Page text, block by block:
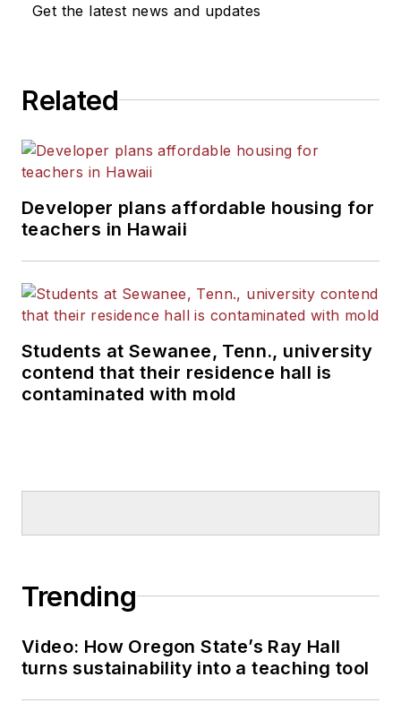
He is a graduate of Michigan
Get the latest news and updates
Related
Developer plans affordable housing for
teachers in Hawaii
Students at Sewanee, Tenn., university
contend that their residence hall is
contaminated with mold
Trending
Video: How Oregon State’s Ray Hall
turns sustainability into a teaching tool